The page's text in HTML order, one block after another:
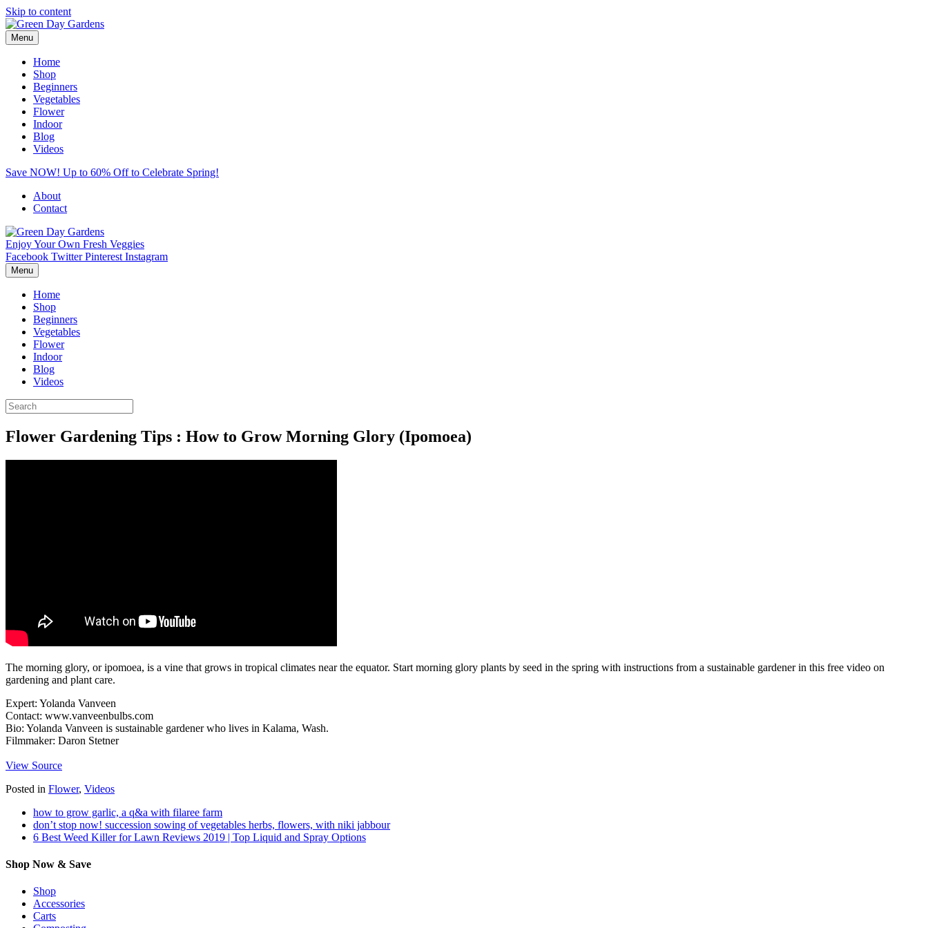
Skip to content
Menu
Home
Shop
Beginners
Vegetables
Flower
Indoor
Blog
Videos
Save NOW! Up to 60% Off to Celebrate Spring!
About
Contact
Enjoy Your Own Fresh Veggies
Facebook Twitter Pinterest Instagram
Menu
Home
Shop
Beginners
Vegetables
Flower
Indoor
Blog
Videos
Flower Gardening Tips : How to Grow Morning Glory (Ipomoea)
The morning glory, or ipomoea, is a vine that grows in tropical climates near the equator. Start morning glory plants by seed in the spring with instructions from a sustainable gardener in this free video on
gardening and plant care.
Expert: Yolanda Vanveen
Contact: www.vanveenbulbs.com
Bio: Yolanda Vanveen is sustainable gardener who lives in Kalama, Wash.
Filmmaker: Daron Stetner
View Source
Posted in Flower, Videos
how to grow garlic, a q&a with filaree farm
don’t stop now! succession sowing of vegetables herbs, flowers, with niki jabbour
6 Best Weed Killer for Lawn Reviews 2019 | Top Liquid and Spray Options
Shop Now & Save
Shop
Accessories
Carts